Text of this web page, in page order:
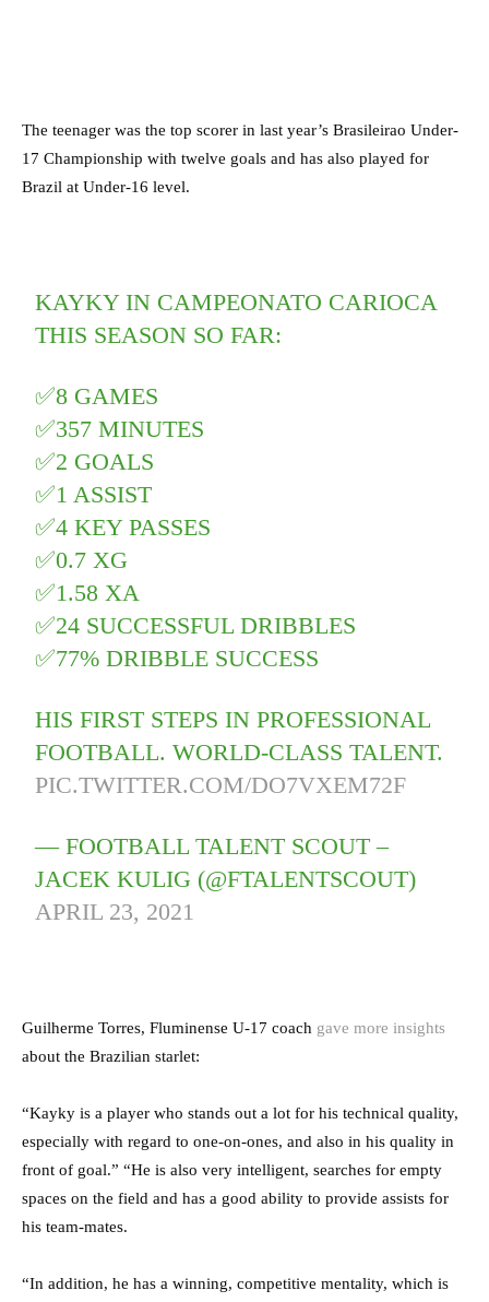
The teenager was the top scorer in last year’s Brasileirao Under-
17 Championship with twelve goals and has also played for
Brazil at Under-16 level.
KAYKY IN CAMPEONATO CARIOCA
THIS SEASON SO FAR:
✅8 GAMES
✅357 MINUTES
✅2 GOALS
✅1 ASSIST
✅4 KEY PASSES
✅0.7 XG
✅1.58 XA
✅24 SUCCESSFUL DRIBBLES
✅77% DRIBBLE SUCCESS
HIS FIRST STEPS IN PROFESSIONAL
FOOTBALL. WORLD-CLASS TALENT.
PIC.TWITTER.COM/DO7VXEM72F
— FOOTBALL TALENT SCOUT –
JACEK KULIG (@FTALENTSCOUT)
APRIL 23, 2021
Guilherme Torres, Fluminense U-17 coach gave more insights
about the Brazilian starlet:
“Kayky is a player who stands out a lot for his technical quality,
especially with regard to one-on-ones, and also in his quality in
front of goal.” “He is also very intelligent, searches for empty
spaces on the field and has a good ability to provide assists for
his team-mates.
“In addition, he has a winning, competitive mentality, which is